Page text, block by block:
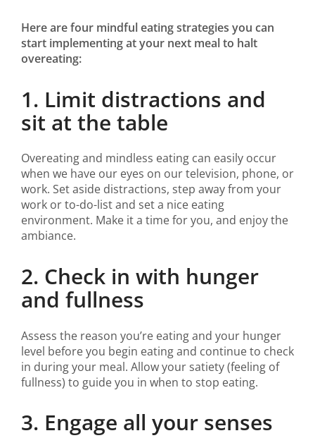
Here are four mindful eating strategies you can
start implementing at your next meal to halt
overeating:
1. Limit distractions and
sit at the table
Overeating and mindless eating can easily occur
when we have our eyes on our television, phone, or
work. Set aside distractions, step away from your
work or to-do-list and set a nice eating
environment. Make it a time for you, and enjoy the
ambiance.
2. Check in with hunger
and fullness
Assess the reason you’re eating and your hunger
level before you begin eating and continue to check
in during your meal. Allow your satiety (feeling of
fullness) to guide you in when to stop eating.
3. Engage all your senses